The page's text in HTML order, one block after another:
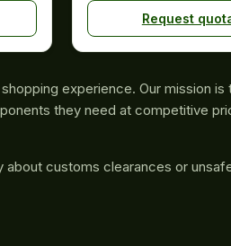
Request
experience. Our mission is
they need at competitive
customs clearances or